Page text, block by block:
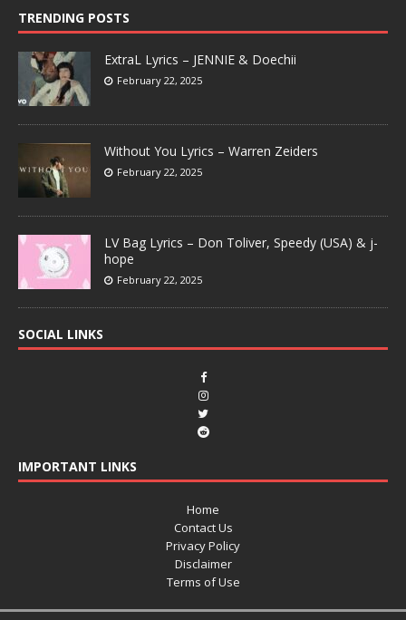
TRENDING POSTS
ExtraL Lyrics – JENNIE & Doechii
February 22, 2025
Without You Lyrics – Warren Zeiders
February 22, 2025
LV Bag Lyrics – Don Toliver, Speedy (USA) & j-
hope
February 22, 2025
SOCIAL LINKS
IMPORTANT LINKS
Home
Contact Us
Privacy Policy
Disclaimer
Terms of Use